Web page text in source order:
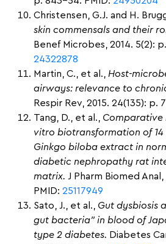
Christensen, G.J. and H.
skin commensals and their
Benef Microbes, 2014. 5(2):
24322878
Martin, C., et al., Host-
airways: relevance to
Respir Rev, 2015. 24(135): p.
Tang, D., et al., Comparative
vitro biotransformation of 14
Ginkgo biloba extract in
diabetic nephropathy rat
matrix. J Pharm Biomed Anal,
PMID: 25117949
Sato, J., et al., Gut dysbiosis
gut bacteria” in blood of
type 2 diabetes. Diabetes